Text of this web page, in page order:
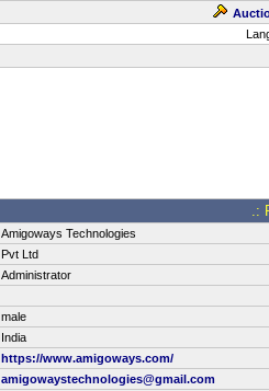
.:
Amigoways Technologies
Pvt Ltd
Administrator
male
India
https://www.amigoways.com/
amigowaystechnologies@gmail.com